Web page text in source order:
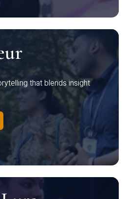
that blends insight